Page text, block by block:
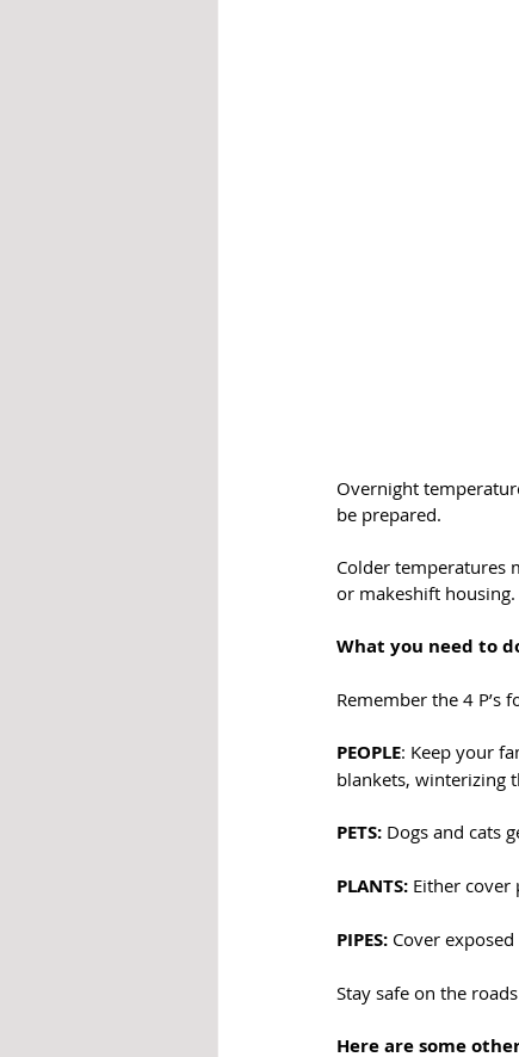
Overnight
be prepared.
Colder temperatures
or makeshift housing.
What you need to
Remember the 4
PEOPLE: Keep your
blankets, winterizing
PETS: Dogs and cats
PLANTS: Either
PIPES: Cover
Stay safe on the roads
Here are some